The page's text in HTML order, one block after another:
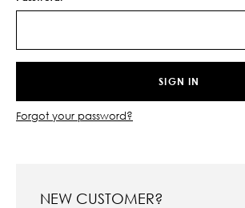
Forgot your password?
NEW CUSTOMER?